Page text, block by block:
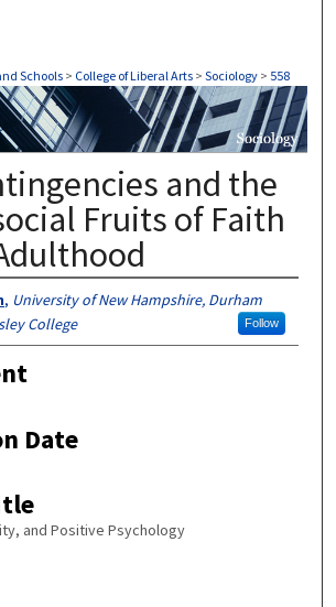
Schools > College of Liberal Arts > Sociology > 558
SOCIOLOGY
and the
Fruits of Faith
, University of New Hampshire, Durham
Follow
College
Date
and Positive Psychology